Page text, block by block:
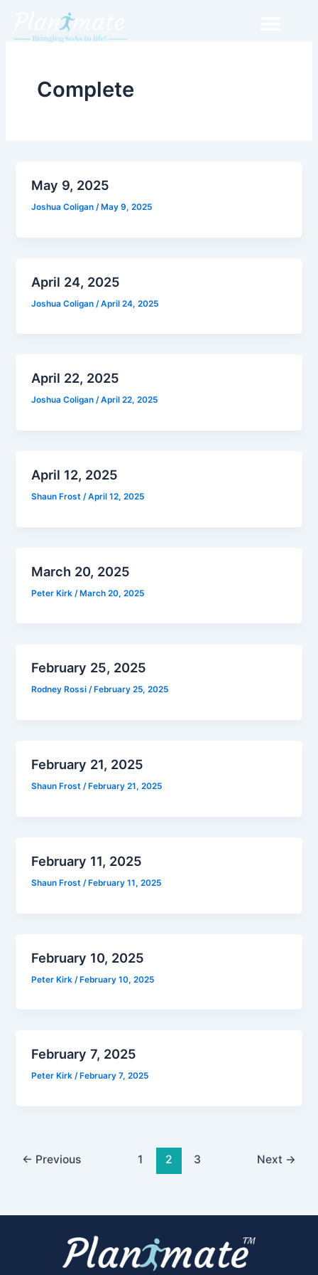
content
Complete
May 9, 2025
Joshua Coligan/May 9, 2025
April 24, 2025
Joshua Coligan /April 24, 2025
April 22, 2025
Joshua Coligan/April 22, 2025
April 12, 2025
Shaun Frost/April 12, 2025
March 20, 2025
Peter Kirk /March 20, 2025
February 25, 2025
Rodney Rossi/ February 25, 2025
February 21, 2025
Shaun Frost/ February 21, 2025
February 11, 2025
Shaun Frost /February 11, 2025
February 10, 2025
Peter Kirk /February 10, 2025
February 7, 2025
Peter Kirk/ February 7, 2025
← Previous 1 2 3 Next →